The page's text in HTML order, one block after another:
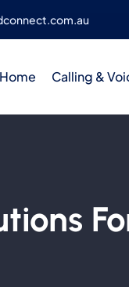
Home Calling &